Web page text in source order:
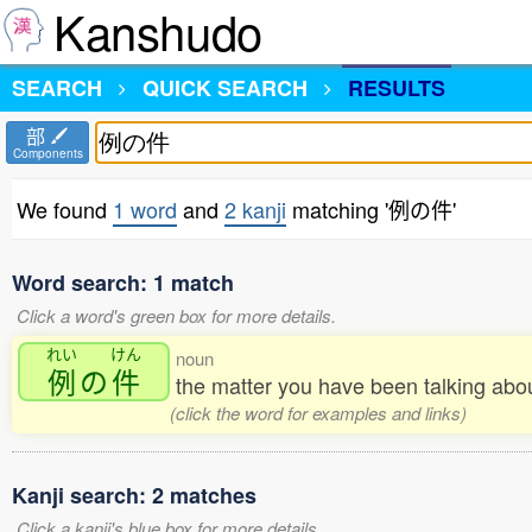
Kanshudo
SEARCH QUICK SEARCH RESULTS
部
Components
We found 1 word and 2 kanji matching '例の件'
Word search: 1 match
Click a word's green box for more details.
れい
例の
けん
件
noun
the matter you have been talking
(click the word for examples and links)
Kanji search: 2 matches